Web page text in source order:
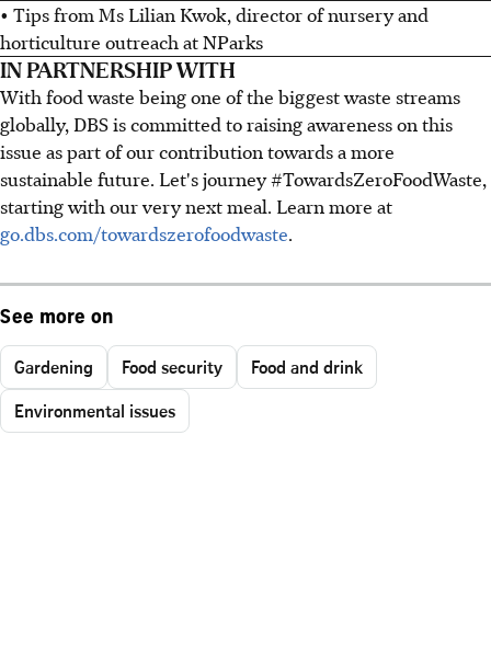
• Tips from Ms Lilian Kwok, director of nursery and
horticulture outreach at NParks
IN PARTNERSHIP WITH
With food waste being one of the biggest waste streams
globally, DBS is committed to raising awareness on this
issue as part of our contribution towards a more
sustainable future. Let's journey #TowardsZeroFoodWaste,
starting with our very next meal. Learn more at
go.dbs.com/towardszerofoodwaste.
See more on
Gardening Food security
Food and drink
Environmental issues